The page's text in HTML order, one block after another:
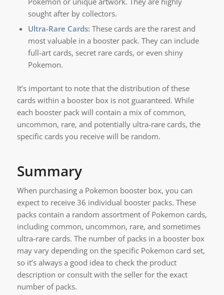
sought after by collectors.
Ultra-Rare Cards: These cards are the rarest and
most valuable in a booster pack. They can include
full-art cards, secret rare cards, or even shiny
Pokemon.
It’s important to note that the distribution of these
cards within a booster box is not guaranteed. While
each booster pack will contain a mix of common,
uncommon, rare, and potentially ultra-rare cards, the
specific cards you receive will be random.
Summary
When purchasing a Pokemon booster box, you can
expect to receive 36 individual booster packs. These
packs contain a random assortment of Pokemon cards,
including common, uncommon, rare, and sometimes
ultra-rare cards. The number of packs in a booster box
may vary depending on the specific Pokemon card set,
so it’s always a good idea to check the product
description or consult with the seller for the exact
number of packs.